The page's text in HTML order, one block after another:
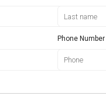
Phone Number